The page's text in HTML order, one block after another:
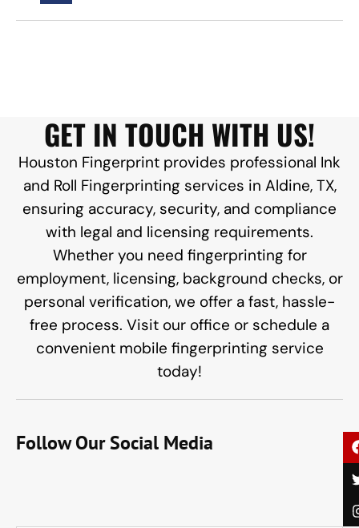
GET IN TOUCH WITH US!
Houston Fingerprint provides professional Ink
and Roll Fingerprinting services in Aldine, TX,
ensuring accuracy, security, and compliance
with legal and licensing requirements.
Whether you need fingerprinting for
employment, licensing, background checks, or
personal verification, we offer a fast, hassle-
free process. Visit our office or schedule a
convenient mobile fingerprinting service
today!
Follow Our Social Media